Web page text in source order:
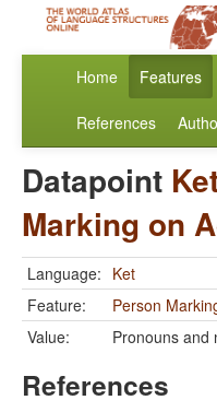
Home Features
References
Datapoint
Marking on
Language: Ket
Feature:
Person
Value:
Pronouns and
References